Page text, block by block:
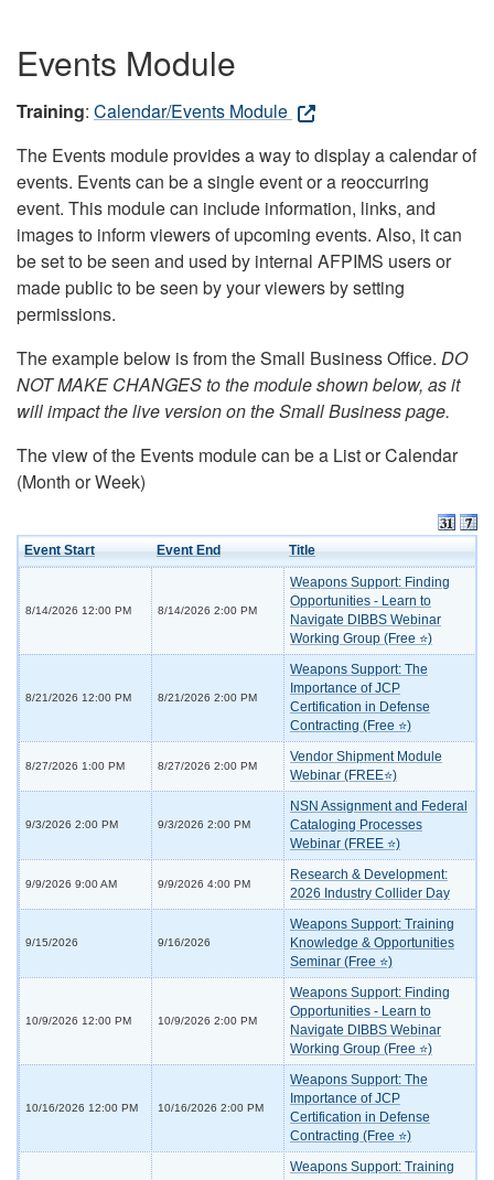
Events Module
Training: Calendar/Events Module
The Events module provides a way to display a calendar of
events. Events can be a single event or a reoccurring
event. This module can include information, links, and
images to inform viewers of upcoming events. Also, it can
be set to be seen and used by internal AFPIMS users or
made public to be seen by your viewers by setting
permissions.
The example below is from the Small Business Office. DO
NOT MAKE CHANGES to the module shown below, as it
will impact the live version on the Small Business page.
The view of the Events module can be a List or Calendar
(Month or Week)
Event Start Event End Title
8/14/2026 12:00 PM 8/14/2026 2:00 PM
Weapons Support: Finding
Opportunities - Learn to
Navigate DIBBS Webinar
Working Group (Free ⭐)
8/21/2026 12:00 PM 8/21/2026 2:00 PM
Weapons Support: The
Importance of JCP
Certification in Defense
Contracting (Free ⭐)
8/27/2026 1:00 PM 8/27/2026 2:00 PM
Vendor Shipment Module
Webinar (FREE⭐)
9/3/2026 2:00 PM 9/3/2026 2:00 PM
NSN Assignment and Federal
Cataloging Processes
Webinar (FREE ⭐)
9/9/2026 9:00 AM 9/9/2026 4:00 PM
Research & Development:
2026 Industry Collider Day
9/15/2026 9/16/2026
Weapons Support: Training
Knowledge & Opportunities
Seminar (Free ⭐)
10/9/2026 12:00 PM 10/9/2026 2:00 PM
Weapons Support: Finding
Opportunities - Learn to
Navigate DIBBS Webinar
Working Group (Free ⭐)
10/16/2026 12:00 PM 10/16/2026 2:00 PM
Weapons Support: The
Importance of JCP
Certification in Defense
Contracting (Free ⭐)
Weapons Support: Training